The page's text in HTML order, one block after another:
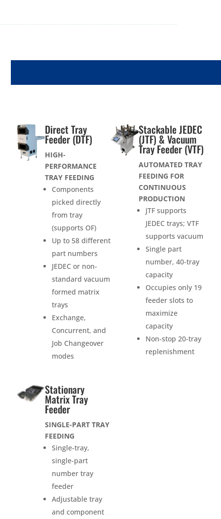
Direct Tray
Feeder (DTF)
HIGH-
PERFORMANCE
TRAY FEEDING
Components
picked directly
from tray
(supports OF)
Up to 58 different
part numbers
JEDEC or non-
standard vacuum
formed matrix
trays
Exchange,
Concurrent, and
Job Changeover
modes
Stackable JEDEC
(JTF) & Vacuum
Tray Feeder (VTF)
AUTOMATED TRAY
FEEDING FOR
CONTINUOUS
PRODUCTION
JTF supports
JEDEC trays; VTF
supports vacuum
Single part
number, 40-tray
capacity
Occupies only 19
feeder slots to
maximize
capacity
Non-stop 20-tray
replenishment
Stationary
Matrix Tray
Feeder
SINGLE-PART TRAY
FEEDING
Single-tray,
single-part
number tray
feeder
Adjustable tray
and component